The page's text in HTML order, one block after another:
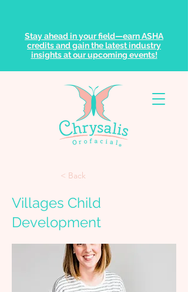
Stay ahead in your field—earn ASHA
credits and gain the latest industry
insights at our upcoming events!
< Back
Villages Child
Development